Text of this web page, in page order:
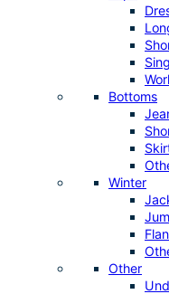
Bottoms
Winter
Other